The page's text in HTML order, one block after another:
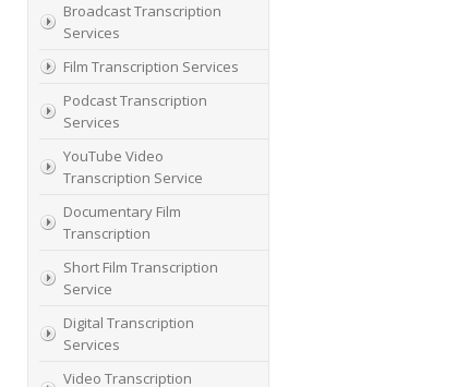
Broadcast Transcription
Services
Film Transcription Services
Podcast Transcription
Services
YouTube Video
Transcription Service
Documentary Film
Transcription
Short Film Transcription
Service
Digital Transcription
Services
Video Transcription